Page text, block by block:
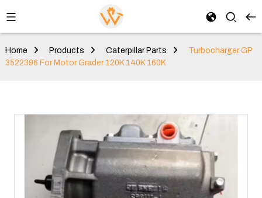
Home Products Caterpillar Parts
Turbocharger GP
3522396 For Motor Grader 120K 140K 160K